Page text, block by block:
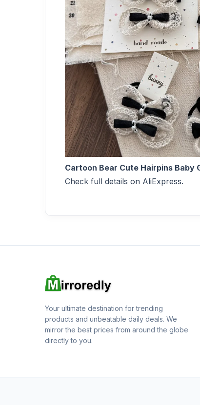
Cartoon Bear Cute Hairpins Baby
Check full details on AliExpress.
Your ultimate destination for trending
products and unbeatable daily deals. We
mirror the best prices from around the globe
directly to you.